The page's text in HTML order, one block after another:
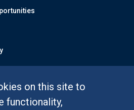
on this site to
functionality,